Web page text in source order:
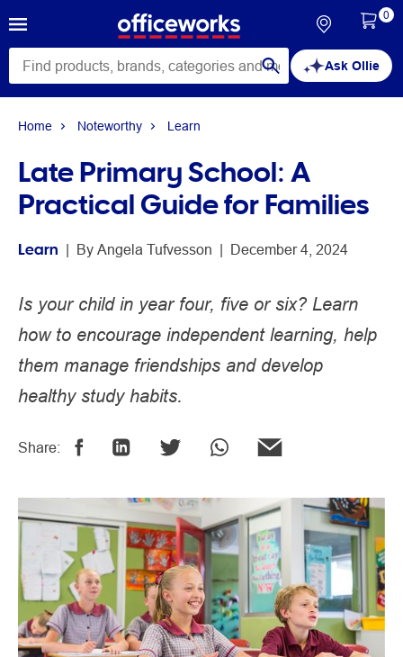
Ask Ollie
0
Home Noteworthy Learn
Late Primary School: A
Practical Guide for Families
Learn | By Angela Tufvesson | December 4, 2024
Is your child in year four, five or six? Learn
how to encourage independent learning, help
them manage friendships and develop
healthy study habits.
Share: